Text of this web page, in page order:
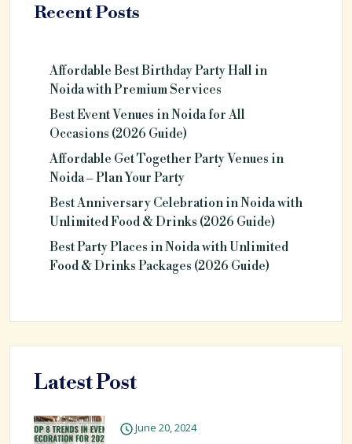
Recent Posts
Affordable Best Birthday Party Hall in
Noida with Premium Services
Best Event Venues in Noida for All
Occasions (2026 Guide)
Affordable Get Together Party Venues in
Noida – Plan Your Party
Best Anniversary Celebration in Noida with
Unlimited Food & Drinks (2026 Guide)
Best Party Places in Noida with Unlimited
Food & Drinks Packages (2026 Guide)
Latest Post
June 20, 2024